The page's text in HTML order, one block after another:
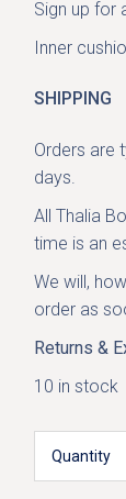
Sign up
Inner
SHIPPING
Orders are
days.
All Thalia
time is an
We will,
order as
Returns &
10 in stock
Quantity
Selene